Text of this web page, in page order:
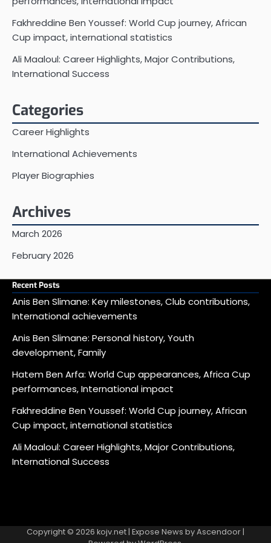
Fakhreddine Ben Youssef: World Cup journey, African
Cup impact, international statistics
Ali Maaloul: Career Highlights, Major Contributions,
International Success
Categories
Career Highlights
International Achievements
Player Biographies
Archives
March 2026
February 2026
Recent Posts
Anis Ben Slimane: Key milestones, Club contributions,
International achievements
Anis Ben Slimane: Personal history, Youth
development, Family
Hatem Ben Arfa: World Cup appearances, Africa Cup
performances, International impact
Fakhreddine Ben Youssef: World Cup journey, African
Cup impact, international statistics
Ali Maaloul: Career Highlights, Major Contributions,
International Success
Copyright © 2026 kojv.net| Expose News byAscendoor|